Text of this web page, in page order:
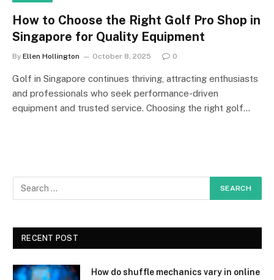
How to Choose the Right Golf Pro Shop in
Singapore for Quality Equipment
By Ellen Hollington October 8, 2025 0
Golf in Singapore continues thriving, attracting enthusiasts
and professionals who seek performance-driven
equipment and trusted service. Choosing the right golf…
RECENT POST
How do shuffle mechanics vary in online